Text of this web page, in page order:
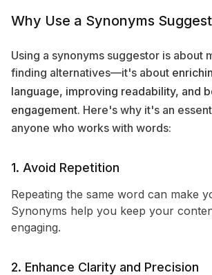
Why Use a Synonyms
Using a synonyms suggestor is about
finding alternatives—it's about
language, improving readability, and
engagement. Here's why it's an
anyone who works with words:
1. Avoid Repetition
Repeating the same word can make
Synonyms help you keep your
engaging.
2. Enhance Clarity and Precision